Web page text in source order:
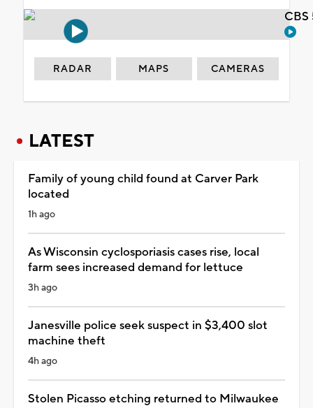
RADAR MAPS CAMERAS
LATEST
Family of young child found at Carver Park
located
1h ago
As Wisconsin cyclosporiasis cases rise, local
farm sees increased demand for lettuce
3h ago
Janesville police seek suspect in $3,400 slot
machine theft
4h ago
Stolen Picasso etching returned to Milwaukee